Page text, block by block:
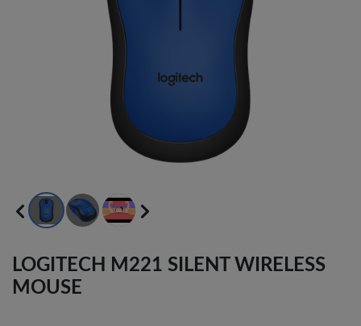
LOGITECH M221 SILENT WIRELESS
MOUSE